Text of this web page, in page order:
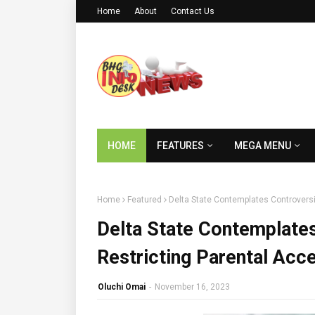
Home About Contact Us
HOME FEATURES MEGA MENU
Home Featured Delta State Contemplates
Delta State
Restricting Parental
Oluchi Omai - November 16, 2023